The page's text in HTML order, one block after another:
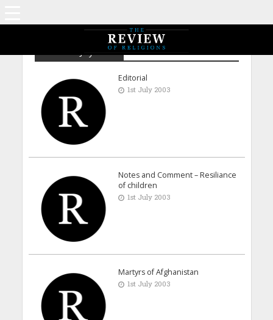
Archive - July 2003
Editorial
1st July 2003
Notes and Comment – Resiliance
of children
1st July 2003
Martyrs of Afghanistan
1st July 2003